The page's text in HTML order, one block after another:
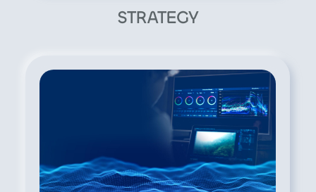
STRATEGY